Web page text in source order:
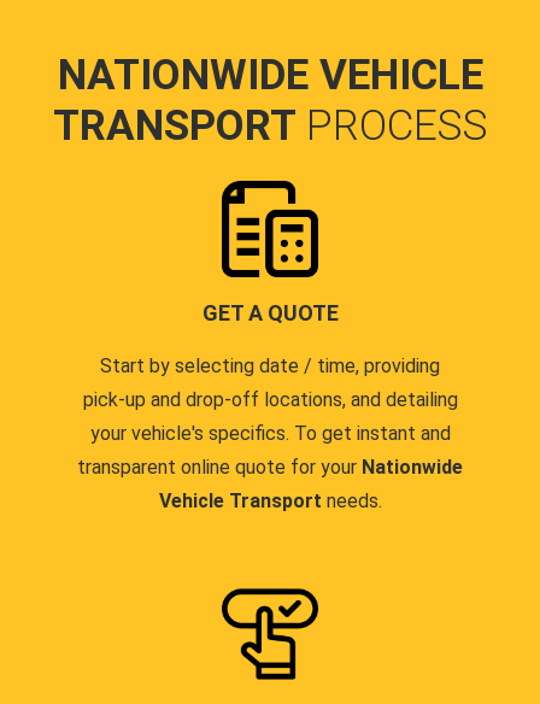
NATIONWIDE VEHICLE
TRANSPORT PROCESS
GET A QUOTE
Start by selecting date / time, providing
pick-up and drop-off locations, and detailing
your vehicle's specifics. To get instant and
transparent online quote for your Nationwide
Vehicle Transport needs.